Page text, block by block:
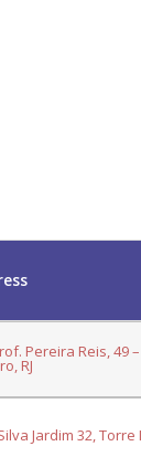
Pereira Reis, 49
RJ
Jardim 32, Torre